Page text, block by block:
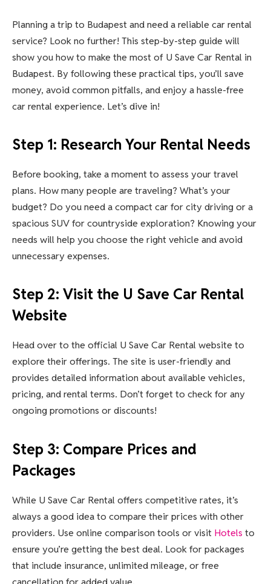
Planning a trip to Budapest and need a reliable car rental
service? Look no further! This step-by-step guide will
show you how to make the most of U Save Car Rental in
Budapest. By following these practical tips, you’ll save
money, avoid common pitfalls, and enjoy a hassle-free
car rental experience. Let’s dive in!
Step 1: Research Your Rental Needs
Before booking, take a moment to assess your travel
plans. How many people are traveling? What’s your
budget? Do you need a compact car for city driving or a
spacious SUV for countryside exploration? Knowing your
needs will help you choose the right vehicle and avoid
unnecessary expenses.
Step 2: Visit the U Save Car Rental
Website
Head over to the official U Save Car Rental website to
explore their offerings. The site is user-friendly and
provides detailed information about available vehicles,
pricing, and rental terms. Don’t forget to check for any
ongoing promotions or discounts!
Step 3: Compare Prices and
Packages
While U Save Car Rental offers competitive rates, it’s
always a good idea to compare their prices with other
providers. Use online comparison tools or visit Hotels to
ensure you’re getting the best deal. Look for packages
that include insurance, unlimited mileage, or free